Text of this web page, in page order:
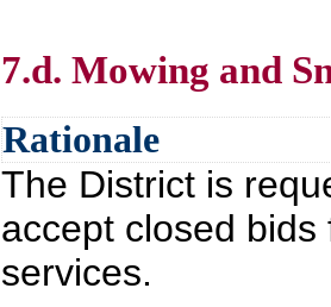
7.d. Mowing and
Rationale
The District is
accept closed
services.